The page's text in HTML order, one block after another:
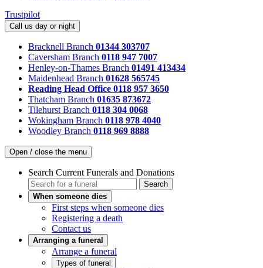
Trustpilot
Call us day or night
Bracknell Branch 01344 303707
Caversham Branch 0118 947 7007
Henley-on-Thames Branch 01491 413434
Maidenhead Branch 01628 565745
Reading Head Office 0118 957 3650
Thatcham Branch 01635 873672
Tilehurst Branch 0118 304 0068
Wokingham Branch 0118 978 4040
Woodley Branch 0118 969 8888
Open / close the menu
Search Current Funerals and Donations
Search
When someone dies
First steps when someone dies
Registering a death
Contact us
Arranging a funeral
Arrange a funeral
Types of funeral